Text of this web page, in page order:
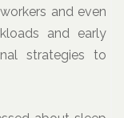
and even
and early
strategies to